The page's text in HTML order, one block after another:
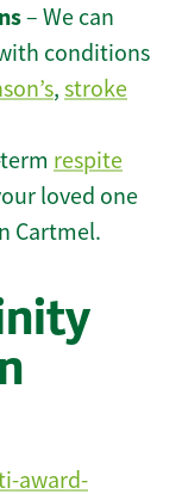
– We can
conditions
, stroke
respite
loved one
Cartmel.
award-